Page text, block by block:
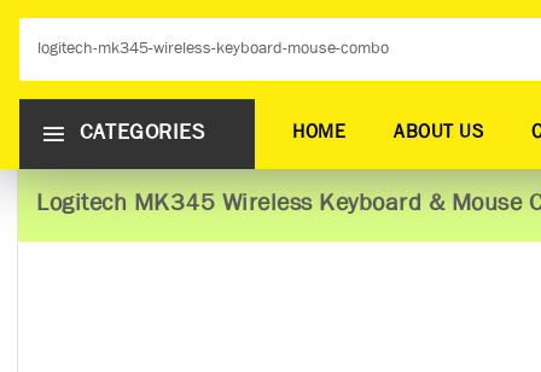
CATEGORIES HOME ABOUT US
Logitech MK345 Wireless Keyboard & Mouse